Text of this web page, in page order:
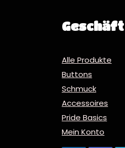
Geschäft
Alle Produkte
Buttons
Schmuck
Accessoires
Pride Basics
Mein Konto